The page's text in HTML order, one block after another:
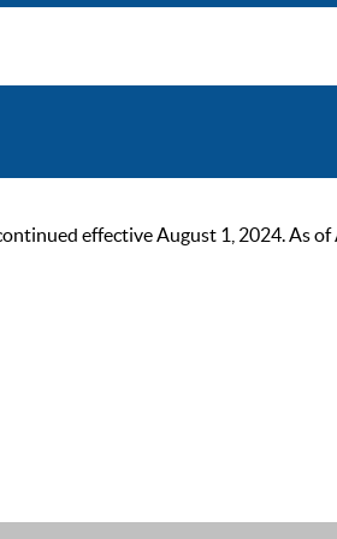
effective August 1, 2024. As